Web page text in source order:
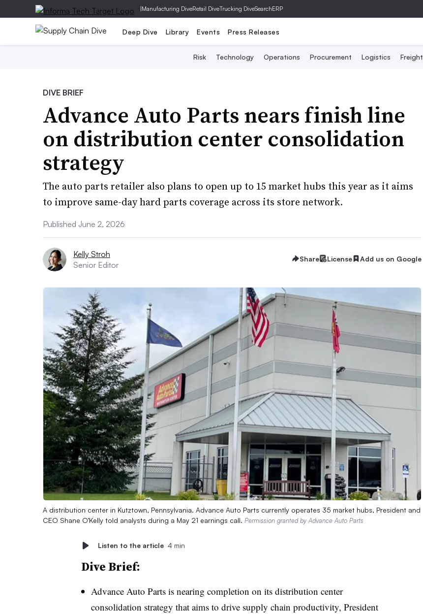
|Manufacturing DiveRetail DiveTrucking DiveSearchERP
Deep Dive Library Events Press Releases
Risk Technology Operations Procurement Logistics Freight
DIVE BRIEF
Advance Auto Parts nears finish line
on distribution center consolidation
strategy
The auto parts retailer also plans to open up to 15 market hubs this year as it aims
to improve same-day hard parts coverage across its store network.
Published June 2, 2026
Kelly Stroh
Senior Editor
Share License Add us on Google
A distribution center in Kutztown, Pennsylvania. Advance Auto Parts currently operates 35 market hubs, President and
CEO Shane O’Kelly told analysts during a May 21 earnings call. Permission granted by Advance Auto Parts
Listen to the article 4 min
Dive Brief:
Advance Auto Parts is nearing completion on its distribution center
consolidation strategy that aims to drive supply chain productivity, President